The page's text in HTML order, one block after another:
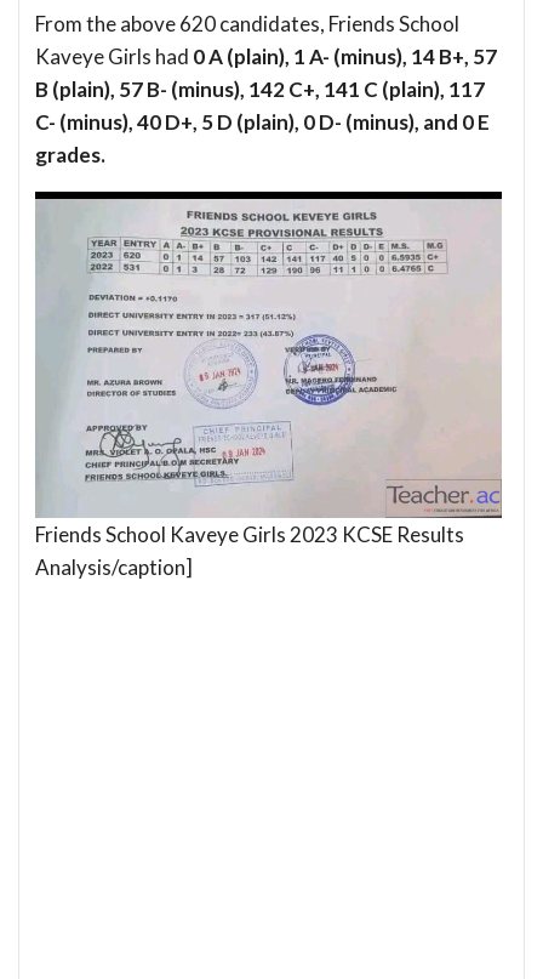
From the above 620 candidates, Friends School
Kaveye Girls had 0 A (plain), 1 A- (minus), 14 B+, 57
B (plain), 57 B- (minus), 142 C+, 141 C (plain), 117
C- (minus), 40 D+, 5 D (plain), 0 D- (minus), and 0 E
grades.
Friends School Kaveye Girls 2023 KCSE Results
Analysis/caption]